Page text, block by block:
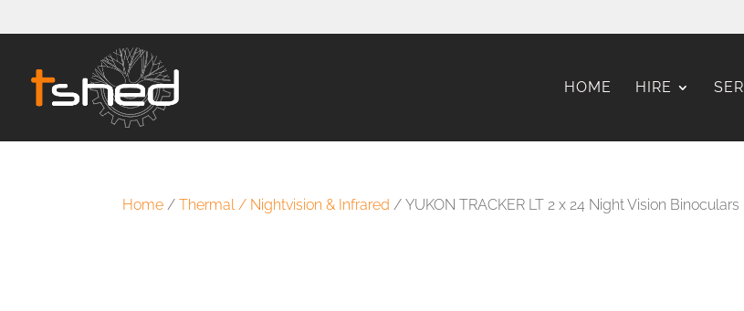
HOME HIRE
Home /Thermal / Nightvision & Infrared / YUKON TRACKER LT 2 x 24 Night Vision Binoculars